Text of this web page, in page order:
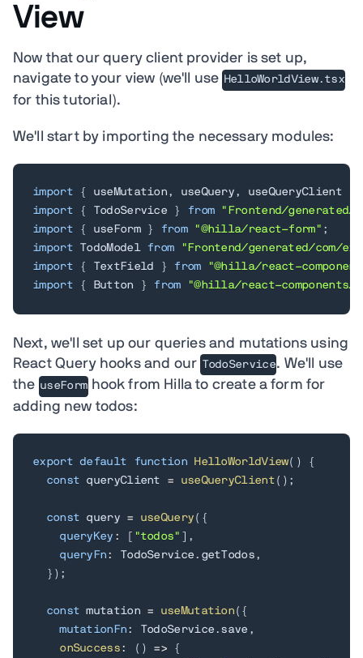
View
Now that our query client provider is set up,
navigate to your view (we'll use HelloWorldView.tsx
for this tutorial).
We'll start by importing the necessary modules:
import { useMutation , useQuery , useQueryClient
import
{ TodoService } from
"Frontend/generated/
import
{ useForm } from "@hilla/react-form" ;
import TodoModel from
"Frontend/generated/com/
import
{ TextField } from
"@hilla/react-
import
{ Button } from "@hilla/react-components/
Next, we'll set up our queries and mutations using
React Query hooks and our TodoService. We'll use
the useForm
hook from Hilla to create a form for
adding new todos:
export default function HelloWorldView( )
{
const queryClient = useQueryClient( ) ;
const query = useQuery ( {
queryKey : [ "todos" ] ,
queryFn : TodoService . getTodos,
} ) ;
const mutation = useMutation ( {
mutationFn : TodoService . save ,
onSuccess: ( ) =>
{